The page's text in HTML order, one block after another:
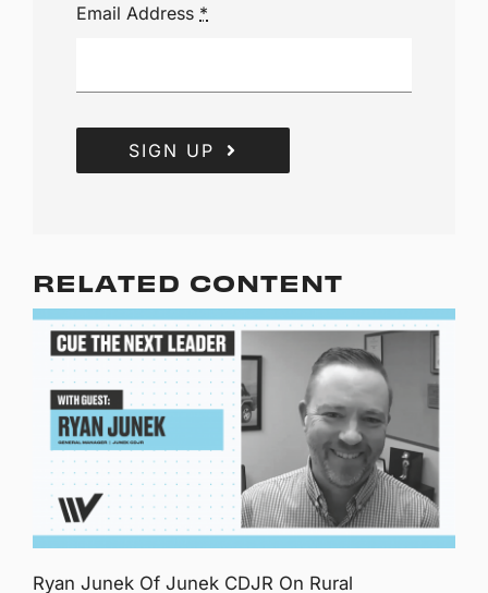
Email Address *
SIGN UP
RELATED CONTENT
Ryan Junek Of Junek CDJR On Rural